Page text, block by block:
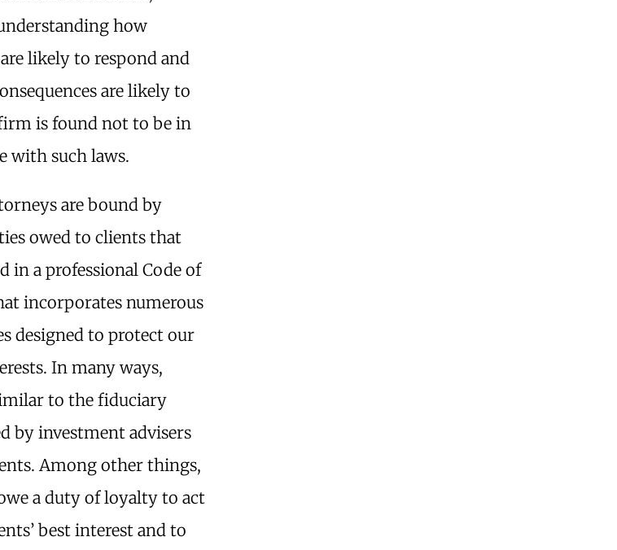
how
likely to respond and
are likely to
is found not to be in
with such laws.
are bound by
owed to clients that
in a professional Code of
incorporates numerous
designed to protect our
In many ways,
to the fiduciary
by investment advisers
Among other things,
a duty of loyalty to act
best interest and to